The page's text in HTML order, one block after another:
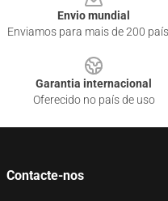
Envio mundial
Enviamos para mais de 200
Garantia internacional
Oferecido no país de uso
Contacte-nos